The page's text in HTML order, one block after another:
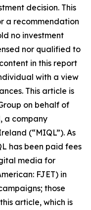
decision. This
a recommendation
no investment
nor qualified to
in this report
with a view
This article is
on behalf of
a company
(“MIQL”). As
has been paid fees
media for
FJET) in
those
article, which is